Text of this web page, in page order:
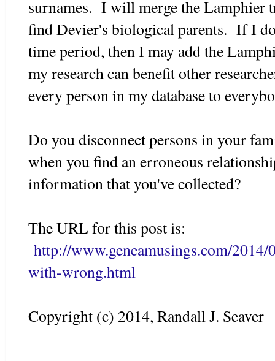
surnames. I will merge the Lamphier
find Devier's biological parents. If I
time period, then I may add the
my research can benefit other
every person in my database to
Do you disconnect persons in your
when you find an erroneous
information that you've collected?
The URL for this post is:
http://www.geneamusings.com/
with-wrong.html
Copyright (c) 2014, Randall J. Seaver